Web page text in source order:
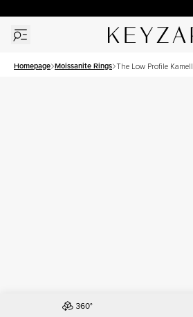
Homepage Moissanite Rings The Low Profile